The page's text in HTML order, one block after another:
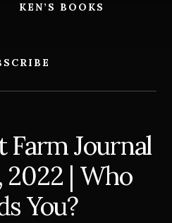
KEN’S BOOKS
Journal
2022 | Who
You?